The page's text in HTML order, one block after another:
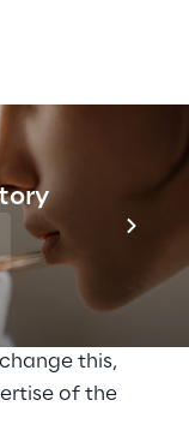
a chatbot
easily. A
state of
and
several
is
addition,
certain
this,
of the